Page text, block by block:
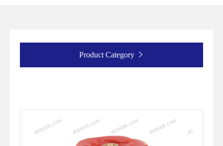
Product Category 